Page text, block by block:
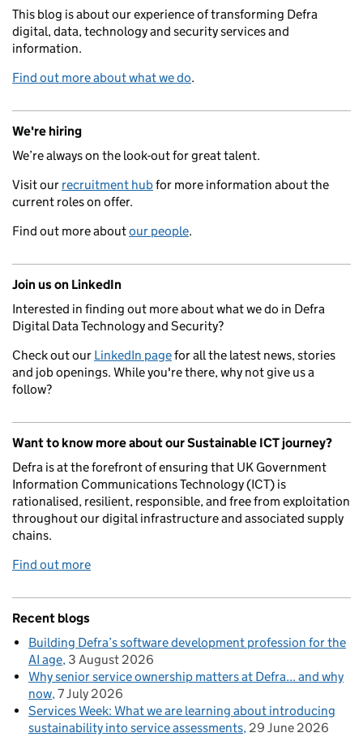
This blog is about our experience of transforming Defra
digital, data, technology and security services and
information.
Find out more about what we do.
We're hiring
We’re always on the look-out for great talent.
Visit our recruitment hubfor more information about the
current roles on offer.
Find out more aboutour people.
Join us on LinkedIn
Interested in finding out more about what we do in Defra
Digital Data Technology and Security?
Check out our LinkedIn pagefor all the latest news, stories
and job openings. While you're there, why not give us a
follow?
Want to know more about our Sustainable ICT journey?
Defra is at the forefront of ensuring that UK Government
Information Communications Technology (ICT) is
rationalised, resilient, responsible, and free from exploitation
throughout our digital infrastructure and associated supply
chains.
Find out more
Recent blogs
Building Defra’s software development profession for the
AI age 3 August 2026
Why senior service ownership matters at Defra... and why
now 7 July 2026
Services Week: What we are learning about introducing
sustainability into service assessments 29 June 2026